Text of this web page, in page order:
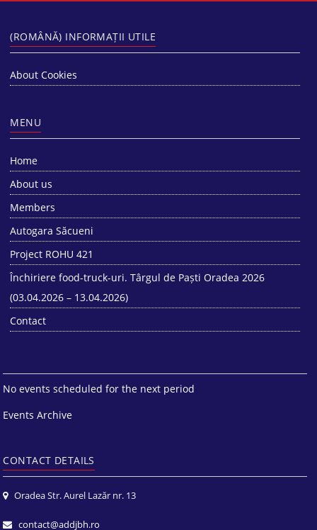
(ROMÂNĂ) INFORMAȚII UTILE
About Cookies
MENU
Home
About us
Members
Autogara Săcueni
Project ROHU 421
Închiriere food-truck-uri. Târgul de Paști Oradea 2026
(03.04.2026 – 13.04.2026)
Contact
No events scheduled for the next period
Events Archive
CONTACT DETAILS
Oradea Str. Aurel Lazăr nr. 13
contact@addjbh.ro